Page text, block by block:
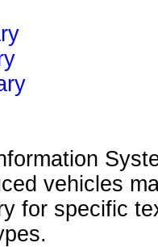
vehicles
for specific